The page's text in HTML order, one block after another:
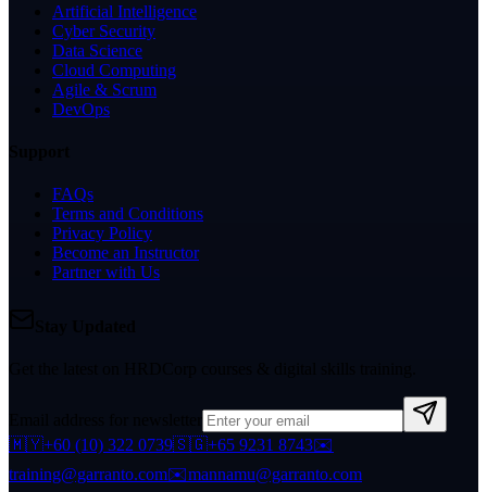
Artificial Intelligence
Cyber Security
Data Science
Cloud Computing
Agile & Scrum
DevOps
FAQs
Terms and Conditions
Privacy Policy
Become an Instructor
Partner with Us
🇲🇾+60 (10) 322 0739🇸🇬+65 9231 8743✉️
training@garranto.com✉️mannamu@garranto.com